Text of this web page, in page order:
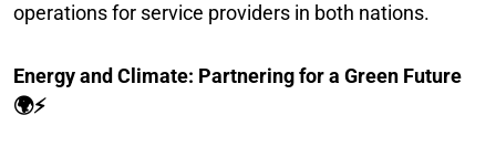
operations for service providers in both nations.
Energy and Climate: Partnering for a Green Future
🌍⚡